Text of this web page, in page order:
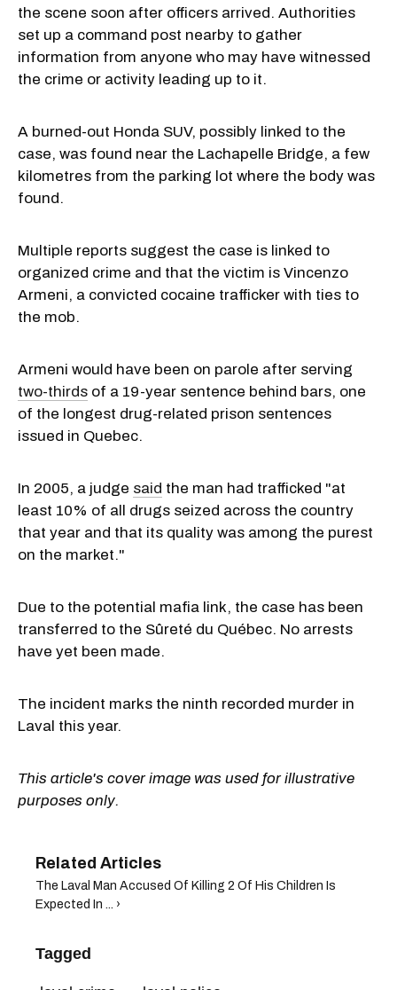
the scene soon after officers arrived. Authorities
set up a command post nearby to gather
information from anyone who may have witnessed
the crime or activity leading up to it.
A burned-out Honda SUV, possibly linked to the
case, was found near the Lachapelle Bridge, a few
kilometres from the parking lot where the body was
found.
Multiple reports suggest the case is linked to
organized crime and that the victim is Vincenzo
Armeni, a convicted cocaine trafficker with ties to
the mob.
Armeni would have been on parole after serving
two-thirds of a 19-year sentence behind bars, one
of the longest drug-related prison sentences
issued in Quebec.
In 2005, a judge said the man had trafficked "at
least 10% of all drugs seized across the country
that year and that its quality was among the purest
on the market."
Due to the potential mafia link, the case has been
transferred to the Sûreté du Québec. No arrests
have yet been made.
The incident marks the ninth recorded murder in
Laval this year.
This article's cover image was used for illustrative
purposes only.
The Laval Man Accused Of Killing 2 Of His Children Is
Expected In ... ›
Tagged